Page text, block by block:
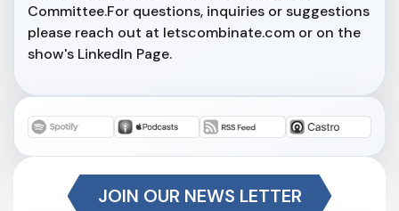
Committee.For questions, inquiries or suggestions
please reach out at letscombinate.com or on the
show's LinkedIn Page.
JOIN OUR NEWS LETTER